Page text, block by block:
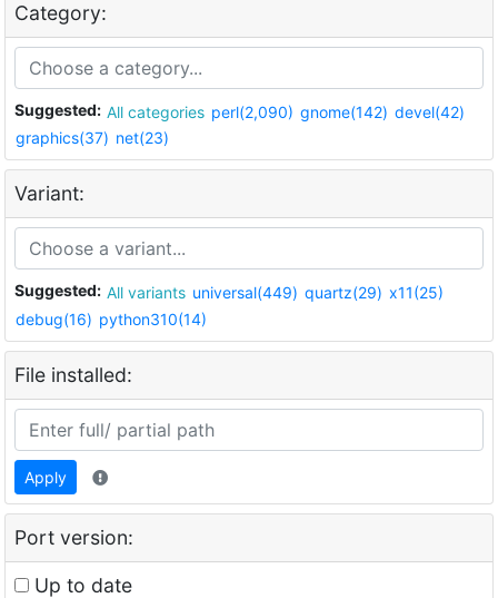
Category:
Suggested: All categories perl(2,090) gnome(142) devel(42)
graphics(37) net(23)
Variant:
Suggested: All variants universal(449) quartz(29) x11(25)
debug(16) python310(14)
File installed:
Apply
Port version:
Up to date